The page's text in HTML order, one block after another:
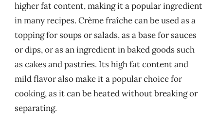
higher fat content, making it a popular ingredient
in many recipes. Crème fraîche can be used as a
topping for soups or salads, as a base for sauces
or dips, or as an ingredient in baked goods such
as cakes and pastries. Its high fat content and
mild flavor also make it a popular choice for
cooking, as it can be heated without breaking or
separating.